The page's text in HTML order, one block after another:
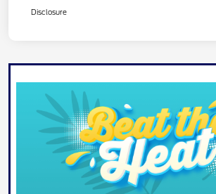
Disclosure